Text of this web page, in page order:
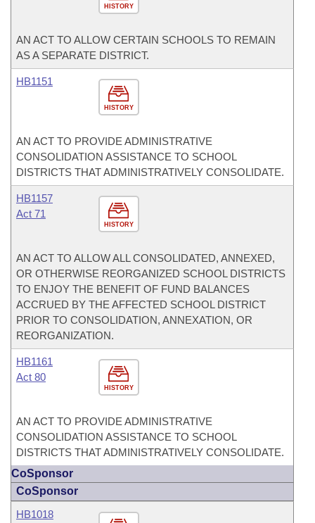
HISTORY
AN ACT TO ALLOW CERTAIN SCHOOLS TO REMAIN
AS A SEPARATE DISTRICT.
HISTORY
HB1151
AN ACT TO PROVIDE ADMINISTRATIVE
CONSOLIDATION ASSISTANCE TO SCHOOL
DISTRICTS THAT ADMINISTRATIVELY CONSOLIDATE.
HISTORY
HB1157
Act 71
AN ACT TO ALLOW ALL CONSOLIDATED, ANNEXED,
OR OTHERWISE REORGANIZED SCHOOL DISTRICTS
TO ENJOY THE BENEFIT OF FUND BALANCES
ACCRUED BY THE AFFECTED SCHOOL DISTRICT
PRIOR TO CONSOLIDATION, ANNEXATION, OR
REORGANIZATION.
HISTORY
HB1161
Act 80
AN ACT TO PROVIDE ADMINISTRATIVE
CONSOLIDATION ASSISTANCE TO SCHOOL
DISTRICTS THAT ADMINISTRATIVELY CONSOLIDATE.
CoSponsor
CoSponsor
HB1018